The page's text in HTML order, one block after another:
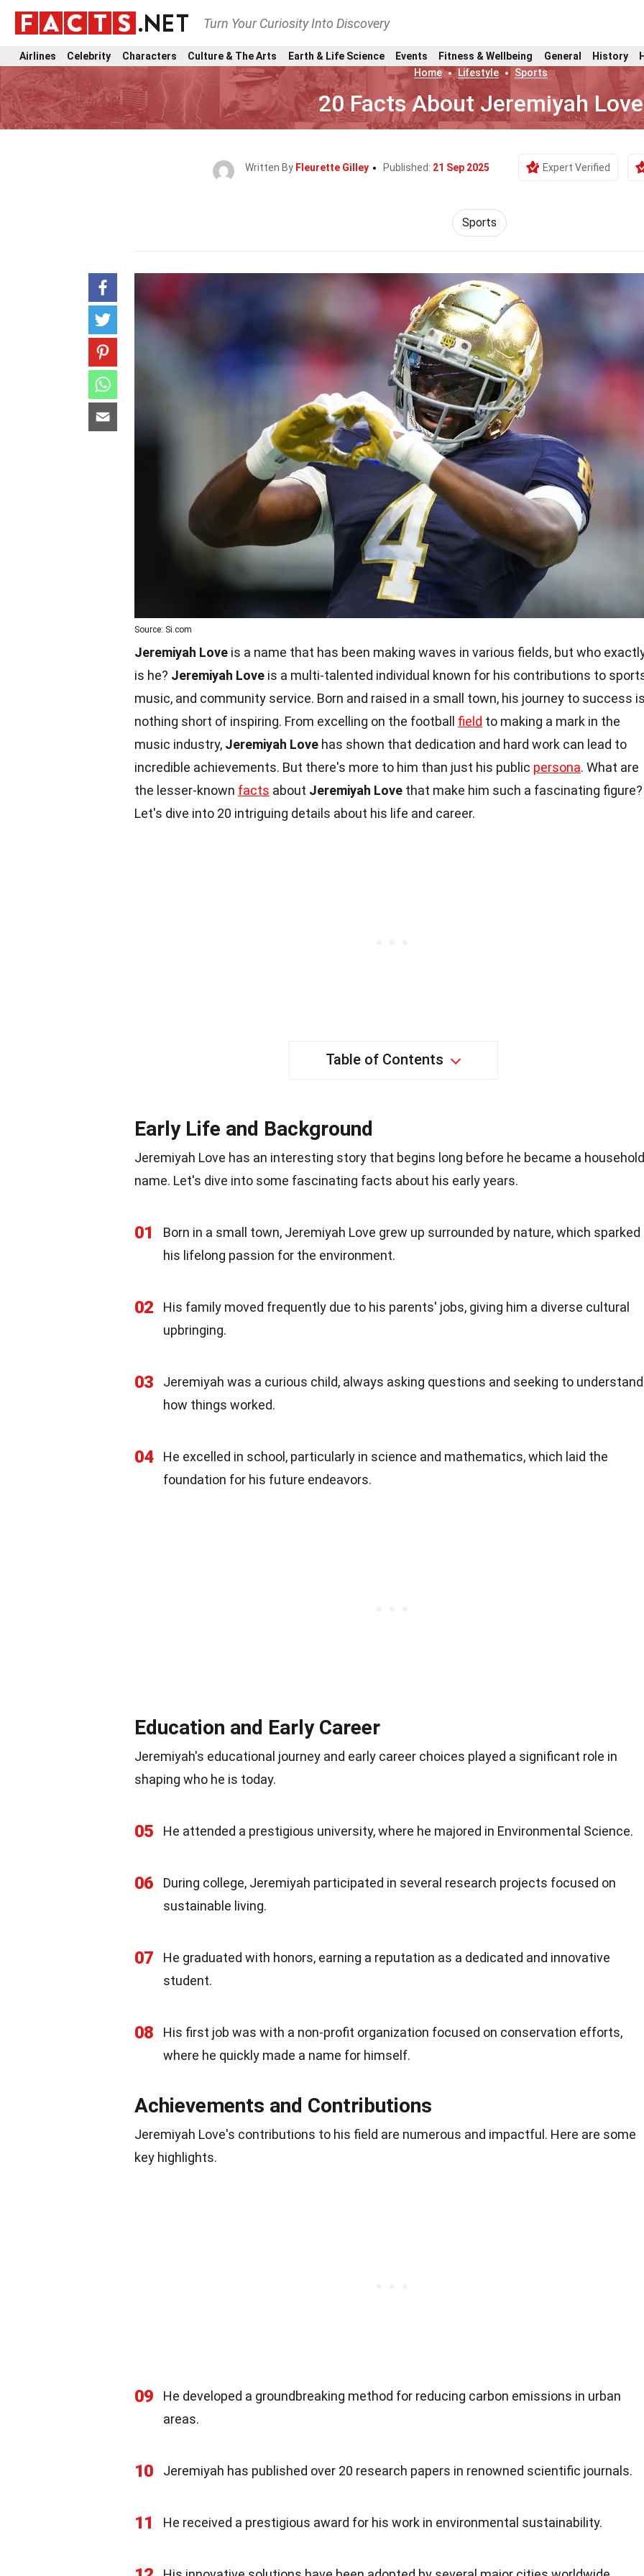
Turn Your Curiosity Into Discovery
Airlines Celebrity Characters Culture & The Arts Earth & Life Science Events Fitness & Wellbeing General History
Home
Lifestyle Sports
20 Facts About Jeremiyah Love
Written By Fleurette Gilley Published: 21 Sep 2025 Expert Verified
Sports
Source: Si.com
Jeremiyah Love is a name that has been making waves in various fields, but who
is he? Jeremiyah Love is a multi-talented individual known for his contributions to
music, and community service. Born and raised in a small town, his journey to success is
nothing short of inspiring. From excelling on the football field to making a mark in the
music industry, Jeremiyah Love has shown that dedication and hard work can lead to
incredible achievements. But there's more to him than just his public persona. What are
the lesser-known facts about Jeremiyah Love that make him such a fascinating figure?
Let's dive into 20 intriguing details about his life and career.
Table of Contents
Early Life and Background
Jeremiyah Love has an interesting story that begins long before he became a household
name. Let's dive into some fascinating facts about his early years.
01
Born in a small town, Jeremiyah Love grew up surrounded by nature, which sparked
his lifelong passion for the environment.
02
His family moved frequently due to his parents' jobs, giving him a diverse cultural
upbringing.
03
Jeremiyah was a curious child, always asking questions and seeking to understand
how things worked.
04
He excelled in school, particularly in science and mathematics, which laid the
foundation for his future endeavors.
Education and Early Career
Jeremiyah's educational journey and early career choices played a significant role in
shaping who he is today.
05 He attended a prestigious university, where he majored in Environmental Science.
06
During college, Jeremiyah participated in several research projects focused on
sustainable living.
07
He graduated with honors, earning a reputation as a dedicated and innovative
student.
08
His first job was with a non-profit organization focused on conservation efforts,
where he quickly made a name for himself.
Achievements and Contributions
Jeremiyah Love's contributions to his field are numerous and impactful. Here are some
key highlights.
09
He developed a groundbreaking method for reducing carbon emissions in urban
areas.
10 Jeremiyah has published over 20 research papers in renowned scientific journals.
11 He received a prestigious award for his work in environmental sustainability.